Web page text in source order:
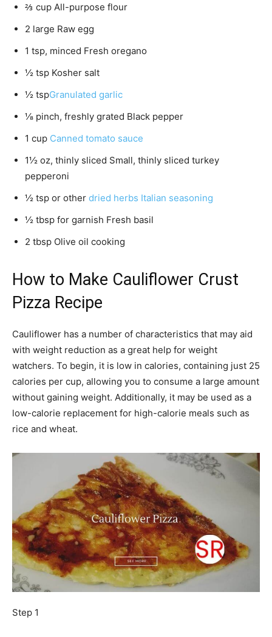
⅔ cup All-purpose flour
2 large Raw egg
1 tsp, minced Fresh oregano
½ tsp Kosher salt
½ tspGranulated garlic
⅛ pinch, freshly grated Black pepper
1 cup Canned tomato sauce
1½ oz, thinly sliced Small, thinly sliced turkey
pepperoni
½ tsp or other dried herbs Italian seasoning
½ tbsp for garnish Fresh basil
2 tbsp Olive oil cooking
How to Make Cauliflower Crust
Pizza Recipe
Cauliflower has a number of characteristics that may aid
with weight reduction as a great help for weight
watchers. To begin, it is low in calories, containing just 25
calories per cup, allowing you to consume a large amount
without gaining weight. Additionally, it may be used as a
low-calorie replacement for high-calorie meals such as
rice and wheat.
Step 1